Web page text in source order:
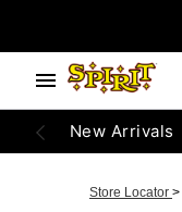
New Arrivals
Store Locator >